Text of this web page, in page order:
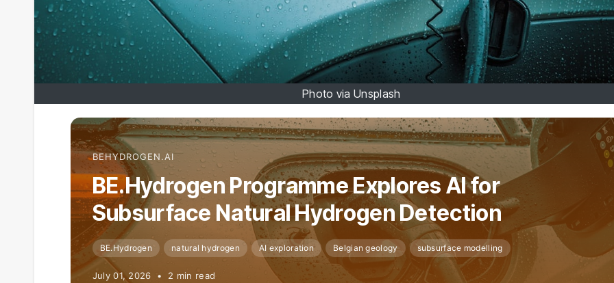
Photo via Unsplash
BEHYDROGEN.AI
BE.Hydrogen Programme Explores AI for
Subsurface Natural Hydrogen Detection
BE.Hydrogen natural hydrogen AI exploration Belgian geology subsurface modelling
July 01, 2026 • 2 min read